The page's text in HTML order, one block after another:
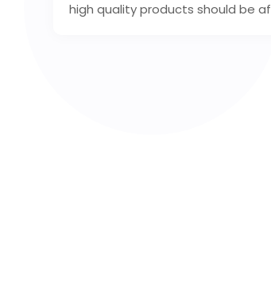
high quality products should be